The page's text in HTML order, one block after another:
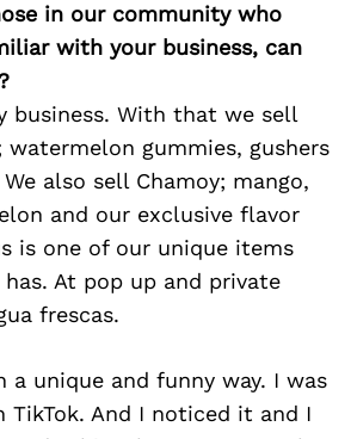
in our community who
with your business, can
business. With that we sell
watermelon gummies, gushers
also sell Chamoy; mango,
and our exclusive flavor
is one of our unique items
At pop up and private
frescas.
a unique and funny way. I was
TikTok. And I noticed it and I